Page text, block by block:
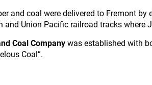
and coal were delivered to Fremont
Union Pacific railroad tracks where
Coal Companywas established with
Coal”.